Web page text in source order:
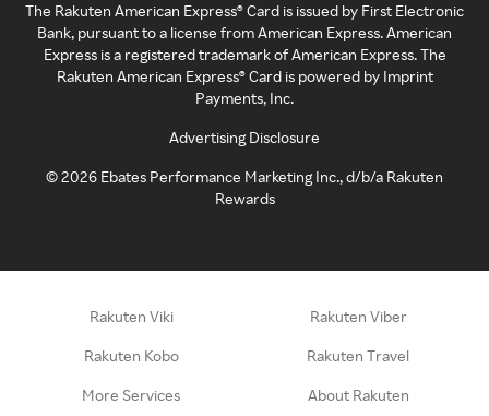
The Rakuten American Express® Card is issued by First Electronic
Bank, pursuant to a license from American Express. American
Express is a registered trademark of American Express. The
Rakuten American Express® Card is powered by Imprint
Payments, Inc.
Advertising Disclosure
©2026 Ebates Performance Marketing Inc., d/b/a Rakuten
Rewards
Rakuten Viki Rakuten Viber
Rakuten Kobo Rakuten Travel
More Services About Rakuten